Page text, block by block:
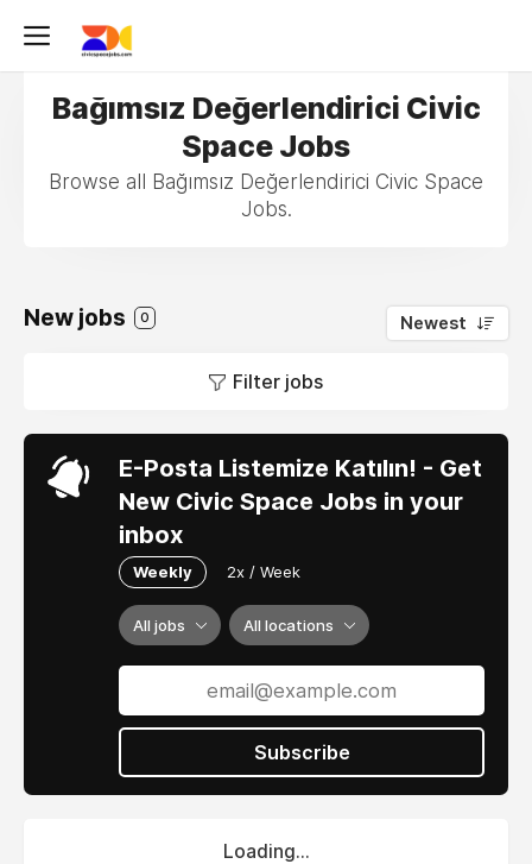
Bağımsız Değerlendirici Civic
Space Jobs
Browse all Bağımsız Değerlendirici Civic Space
Jobs.
New jobs 0 Newest
Filter jobs
E-Posta Listemize Katılın! - Get
New Civic Space Jobs in your
inbox
Weekly 2x / Week
All jobs All locations
Subscribe
Loading...